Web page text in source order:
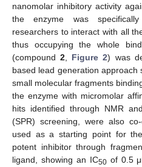
nanomolar inhibitory activity
the enzyme was
researchers to interact with all
thus occupying the whole
(compound2 Figure 2) was
based lead generation
small molecular fragments
the enzyme with micromolar
hits identified through NMR
(SPR) screening, were also
used as a starting point for
potent inhibitor through
ligand, showing an IC50of 0.5